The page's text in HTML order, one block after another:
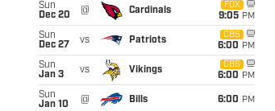
Sun
Dec 20
@ Cardinals
FOX
9:05 PM
Sun
Dec 27
vs Patriots
CBS
6:00 PM
Sun
Jan 3
vs Vikings
CBS
6:00 PM
Sun
Jan 10
@ Bills 6:00 PM